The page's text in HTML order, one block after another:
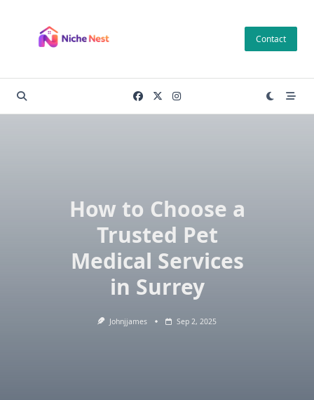
content
Contact
How to Choose a
Trusted Pet
Medical Services
in Surrey
Johnjjames Sep 2, 2025